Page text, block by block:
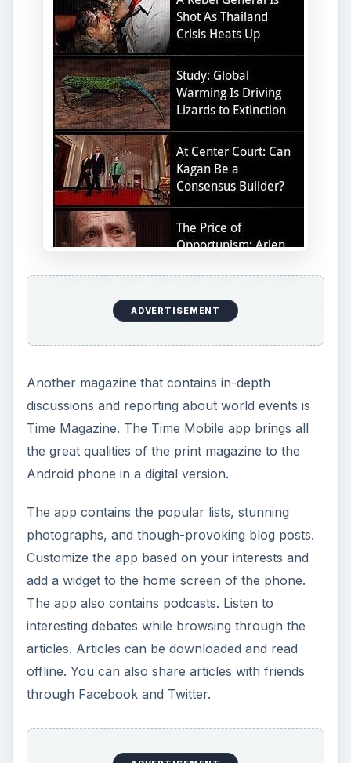
ADVERTISEMENT
Another magazine that contains in-depth
discussions and reporting about world events is
Time Magazine. The Time Mobile app brings all
the great qualities of the print magazine to the
Android phone in a digital version.
The app contains the popular lists, stunning
photographs, and though-provoking blog posts.
Customize the app based on your interests and
add a widget to the home screen of the phone.
The app also contains podcasts. Listen to
interesting debates while browsing through the
articles. Articles can be downloaded and read
offline. You can also share articles with friends
through Facebook and Twitter.